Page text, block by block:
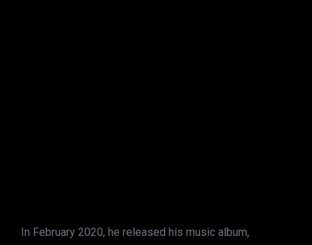
In February 2020, he released his music album,